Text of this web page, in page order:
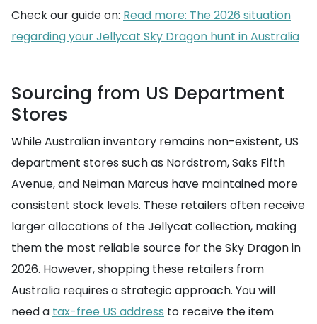
Check our guide on: Read more: The 2026 situation
regarding your Jellycat Sky Dragon hunt in Australia
Sourcing from US Department
Stores
While Australian inventory remains non-existent, US
department stores such as Nordstrom, Saks Fifth
Avenue, and Neiman Marcus have maintained more
consistent stock levels. These retailers often receive
larger allocations of the Jellycat collection, making
them the most reliable source for the Sky Dragon in
2026. However, shopping these retailers from
Australia requires a strategic approach. You will
need a tax-free US address to receive the item